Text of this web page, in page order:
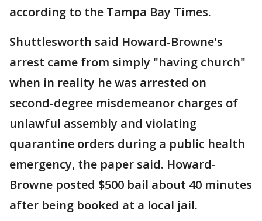
according to the Tampa Bay Times.
Shuttlesworth said Howard-Browne's
arrest came from simply "having church"
when in reality he was arrested on
second-degree misdemeanor charges of
unlawful assembly and violating
quarantine orders during a public health
emergency, the paper said. Howard-
Browne posted $500 bail about 40 minutes
after being booked at a local jail.